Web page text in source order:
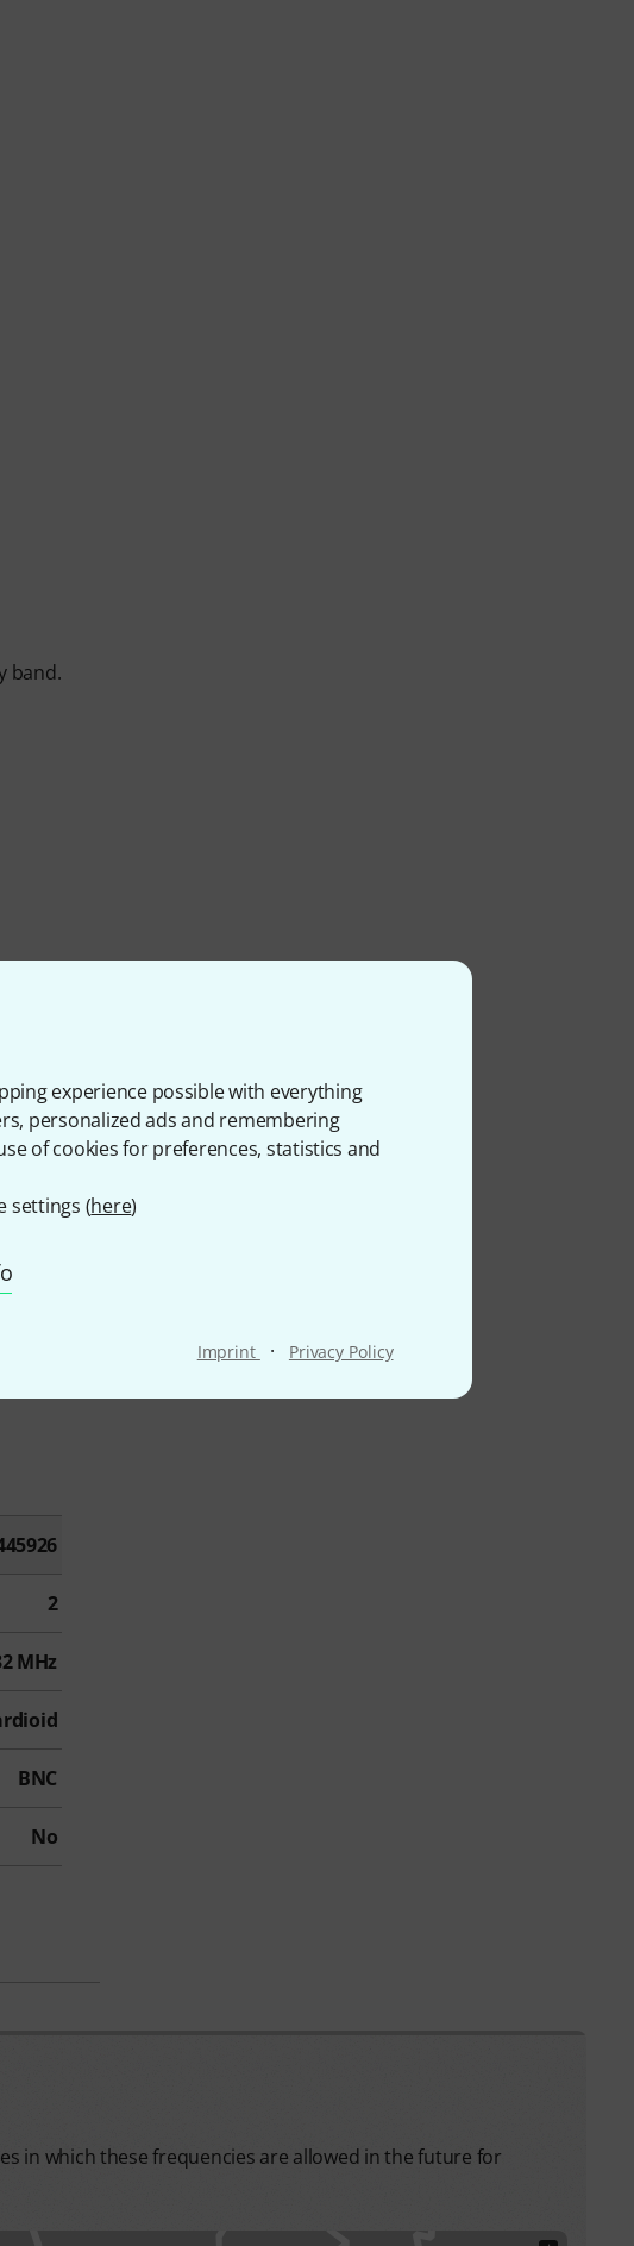
experience possible with everything
personalized ads and remembering
of cookies for preferences, statistics and
settings (here)
Imprint · Privacy Policy
band.
2
MHz
BNC
No
in which these frequencies are allowed in the future for